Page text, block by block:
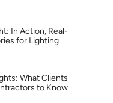
In Action, Real-
for Lighting
What Clients
to Know